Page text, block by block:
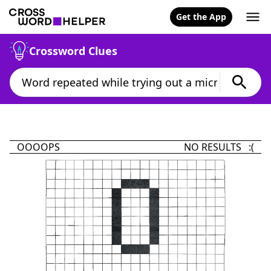
Get the App
Crossword Clues
OOOOPS NO RESULTS :(